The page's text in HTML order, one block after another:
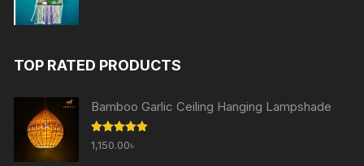
TOP RATED PRODUCTS
Bamboo Garlic Ceiling Hanging Lampshade
Rated5.00
out of 5
1,150.00৳